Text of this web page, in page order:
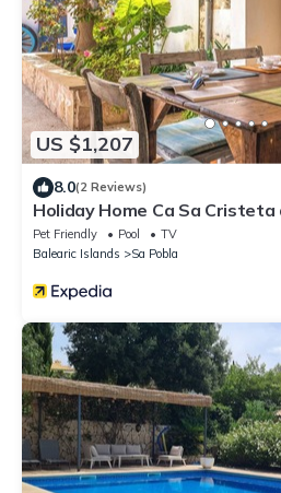
US $1,207
8.0(2 Reviews)
Holiday Home Ca Sa Cristeta
Wi-Fi, Terrace and Garden
Pet Friendly Pool
TV
Balearic Islands
Sa Pobla